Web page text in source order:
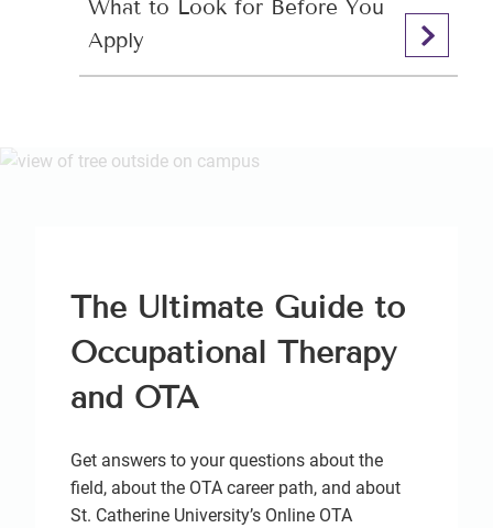
What to Look for Before You
Apply
The Ultimate Guide to
Occupational Therapy
and OTA
Get answers to your questions about the
field, about the OTA career path, and about
St. Catherine University’s Online OTA